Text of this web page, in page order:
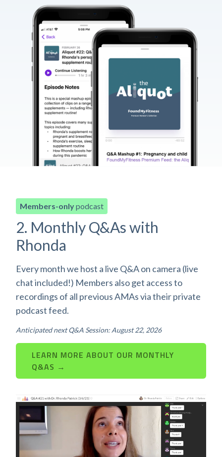
Members-onlypodcast
2. Monthly Q&As with
Rhonda
Every month we host a live Q&A on camera (live
chat included!) Members also get access to
recordings of all previous AMAs via their private
podcast feed.
Anticipated next Q&A Session: August 22, 2026
LEARN MORE ABOUT OUR MONTHLY
Q&AS →